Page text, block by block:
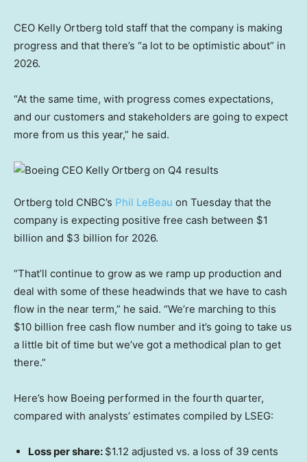
CEO Kelly Ortberg told staff that the company is making
progress and that there’s “a lot to be optimistic about” in
2026.
“At the same time, with progress comes expectations,
and our customers and stakeholders are going to expect
more from us this year,” he said.
Ortberg told CNBC’s Phil LeBeau on Tuesday that the
company is expecting positive free cash between $1
billion and $3 billion for 2026.
“That’ll continue to grow as we ramp up production and
deal with some of these headwinds that we have to cash
flow in the near term,” he said. “We’re marching to this
$10 billion free cash flow number and it’s going to take us
a little bit of time but we’ve got a methodical plan to get
there.”
Here’s how Boeing performed in the fourth quarter,
compared with analysts’ estimates compiled by LSEG:
Loss per share: $1.12 adjusted vs. a loss of 39 cents